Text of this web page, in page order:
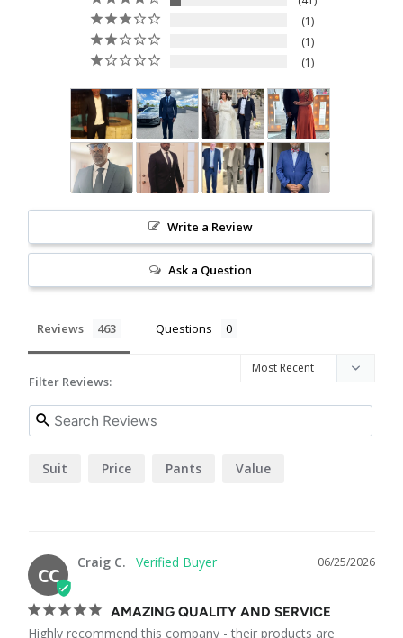
1
1
1
Write a Review
Ask a Question
Reviews Questions
Filter Reviews:
Suit Price Pants Value
CC
06/25/2026
Craig C.
AMAZING QUALITY AND SERVICE
Highly recommend this company - their products are